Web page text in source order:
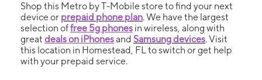
Shop this Metro by T-Mobile store to find your next
device or prepaid phone plan. We have the largest
selection offree 5g phones in wireless, along with
great deals on iPhonesand Samsung devices. Visit
this location in Homestead, FL to switch or get help
with your prepaid service.